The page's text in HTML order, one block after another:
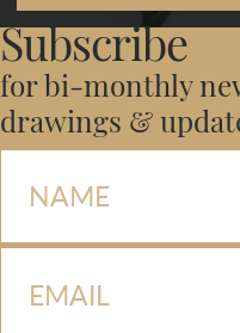
Subscribe
for bi-monthly
drawings &